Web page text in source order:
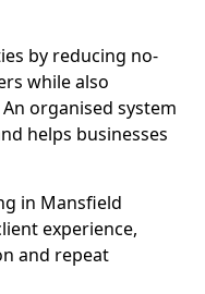
by reducing no-
while also
organised system
helps businesses
in Mansfield
experience,
and repeat